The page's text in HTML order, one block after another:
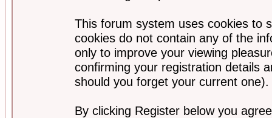
This forum system uses cookies to
cookies do not contain any of the
only to improve your viewing
confirming your registration details
should you forget your current one).
By clicking Register below you